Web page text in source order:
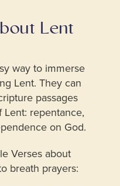
Lent
way to immerse
Lent. They can
passages
repentance,
on God.
Verses about
breath prayers: